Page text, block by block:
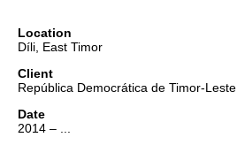
Location
Díli, East Timor
Client
República Democrática de Timor-Leste
Date
2014 – ...